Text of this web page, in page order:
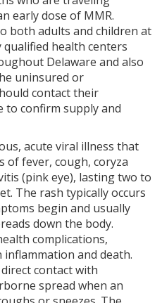
early dose of MMR.
both adults and children at
health centers
Delaware and also
uninsured or
contact their
to confirm supply and
acute viral illness that
of fever, cough, coryza
(pink eye), lasting two to
The rash typically occurs
begin and usually
down the body.
complications,
and death.
contact with
spread when an